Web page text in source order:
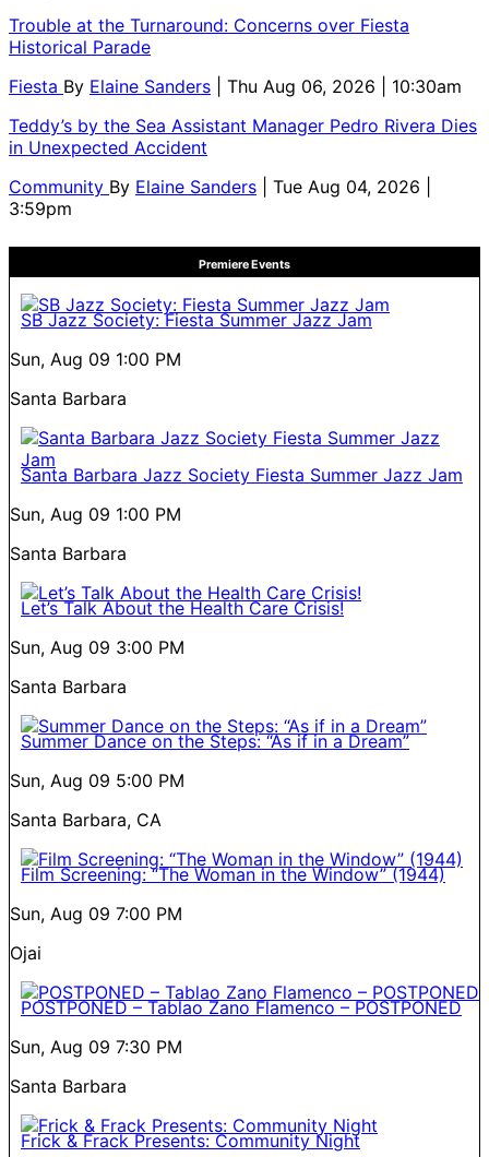
Trouble at the Turnaround: Concerns over Fiesta
Historical Parade
Fiesta By Elaine Sanders
| Thu Aug 06, 2026 | 10:30am
Teddy’s by the Sea Assistant Manager Pedro Rivera Dies
in Unexpected Accident
Community By Elaine Sanders
| Tue Aug 04, 2026 |
3:59pm
Premiere Events
SB Jazz Society: Fiesta Summer Jazz Jam
Sun, Aug 09 1:00 PM
Santa Barbara
Santa Barbara Jazz Society Fiesta Summer Jazz Jam
Sun, Aug 09 1:00 PM
Santa Barbara
Let’s Talk About the Health Care Crisis!
Sun, Aug 09 3:00 PM
Santa Barbara
Summer Dance on the Steps: “As if in a Dream”
Sun, Aug 09 5:00 PM
Santa Barbara, CA
Film Screening: “The Woman in the Window” (1944)
Sun, Aug 09 7:00 PM
Ojai
POSTPONED – Tablao Zano Flamenco – POSTPONED
Sun, Aug 09 7:30 PM
Santa Barbara
Frick & Frack Presents: Community Night